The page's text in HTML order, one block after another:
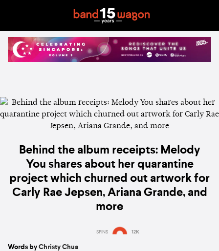
Behind the album receipts: Melody
You shares about her quarantine
project which churned out artwork for
Carly Rae Jepsen, Ariana Grande, and
more
SPINS 12K
Words by Christy Chua